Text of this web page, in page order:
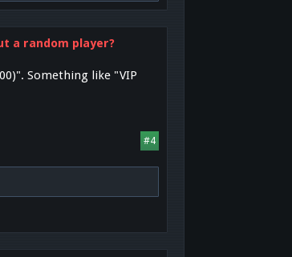
a random player?
Something like "VIP
#4